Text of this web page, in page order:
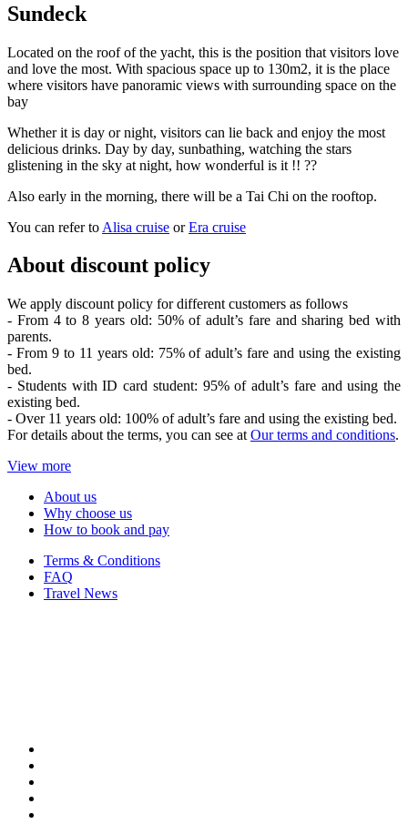
Sundeck
Located on the roof of the yacht, this is the position that visitors love
and love the most. With spacious space up to 130m2, it is the place
where visitors have panoramic views with surrounding space on the
bay
Whether it is day or night, visitors can lie back and enjoy the most
delicious drinks. Day by day, sunbathing, watching the stars
glistening in the sky at night, how wonderful is it !! ??
Also early in the morning, there will be a Tai Chi on the rooftop.
You can refer to Alisa cruise orEra cruise
About discount policy
We apply discount policy for different customers as follows
- From 4 to 8 years old: 50% of adult’s fare and sharing bed with
parents.
- From 9 to 11 years old: 75% of adult’s fare and using the existing
bed.
- Students with ID card student: 95% of adult’s fare and using the
existing bed.
- Over 11 years old: 100% of adult’s fare and using the existing bed.
For details about the terms, you can see at Our terms and conditions.
View more
About us
Why choose us
How to book and pay
Terms & Conditions
FAQ
Travel News